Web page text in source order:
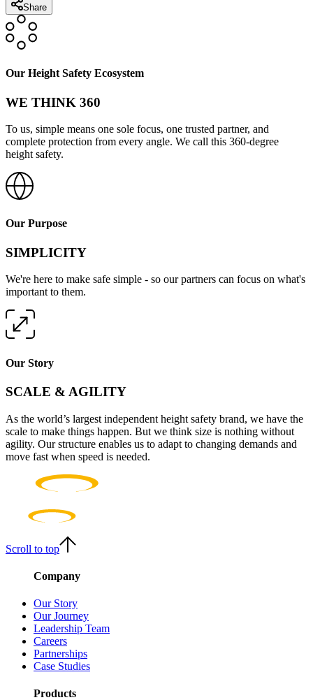
Share
Our Height Safety Ecosystem
WE THINK 360
To us, simple means one sole focus, one trusted partner, and
complete protection from every angle. We call this 360-degree
height safety.
Our Purpose
SIMPLICITY
We're here to make safe simple - so our partners can focus on what's
important to them.
Our Story
SCALE & AGILITY
As the world’s largest independent height safety brand, we have the
scale to make things happen. But we think size is nothing without
agility. Our structure enables us to adapt to changing demands and
move fast when speed is needed.
Scroll to top
Company
Our Story
Our Journey
Leadership Team
Careers
Partnerships
Case Studies
Products